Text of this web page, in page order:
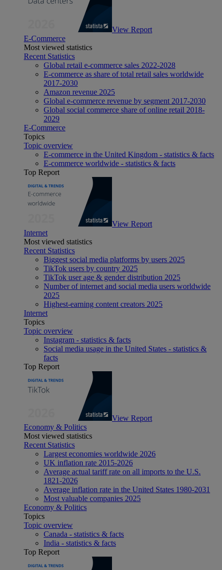
View Report
E-Commerce
Most viewed statistics
Recent Statistics
Global retail e-commerce sales 2022-2028
E-commerce as share of total retail sales worldwide
2017-2030
Amazon revenue 2025
Global e-commerce revenue by segment 2017-2030
Global social commerce share of online retail 2018-
2029
E-Commerce
Topics
Topic overview
E-commerce in the United Kingdom - statistics & facts
E-commerce worldwide - statistics & facts
Top Report
View Report
Internet
Most viewed statistics
Recent Statistics
Biggest social media platforms by users 2025
TikTok users by country 2025
TikTok user age & gender distribution 2025
Number of internet and social media users worldwide
2025
Highest-earning content creators 2025
Internet
Topics
Topic overview
Instagram - statistics & facts
Social media usage in the United States - statistics &
facts
Top Report
View Report
Economy & Politics
Most viewed statistics
Recent Statistics
Largest economies worldwide 2026
UK inflation rate 2015-2026
Average actual tariff rate on all imports to the U.S.
1821-2026
Average inflation rate in the United States 1980-2031
Most valuable companies 2025
Economy & Politics
Topics
Topic overview
Canada - statistics & facts
India - statistics & facts
Top Report